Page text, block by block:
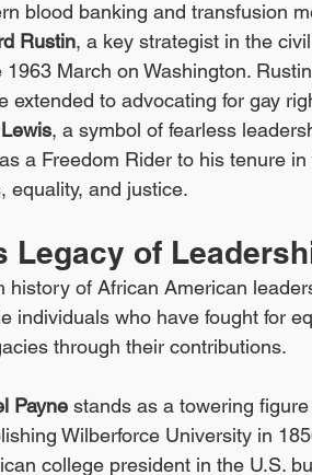
blood banking and transfusion
Rustin, a key strategist in the
1963 March on Washington.
extended to advocating for gay
, a symbol of fearless
a Freedom Rider to his tenure
equality, and justice.
Legacy of
history of African American
individuals who have fought for
through their contributions.
Payne stands as a towering
Wilberforce University in
college president in the U.S.